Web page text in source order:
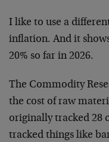
I like to use a
inflation. And it
20% so far in 2026.
The Commodity
the cost of raw
originally tracked 28
tracked things like